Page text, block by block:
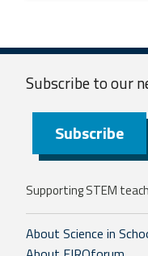
Subscribe to our
Subscribe
Supporting STEM
About Science in